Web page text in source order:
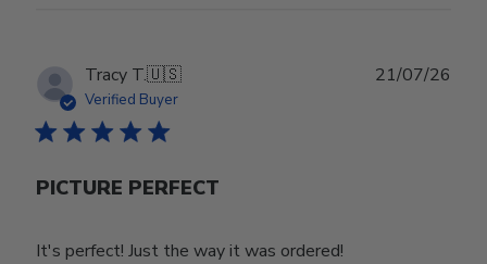
2026
Tracy T.🇺🇸
Verified Buyer
PICTURE PERFECT
It's perfect! Just the way it was ordered!
21/07/26